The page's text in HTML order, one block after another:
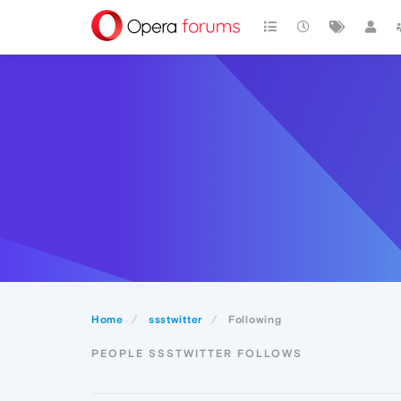
Home ssstwitter Following
PEOPLE SSSTWITTER FOLLOWS